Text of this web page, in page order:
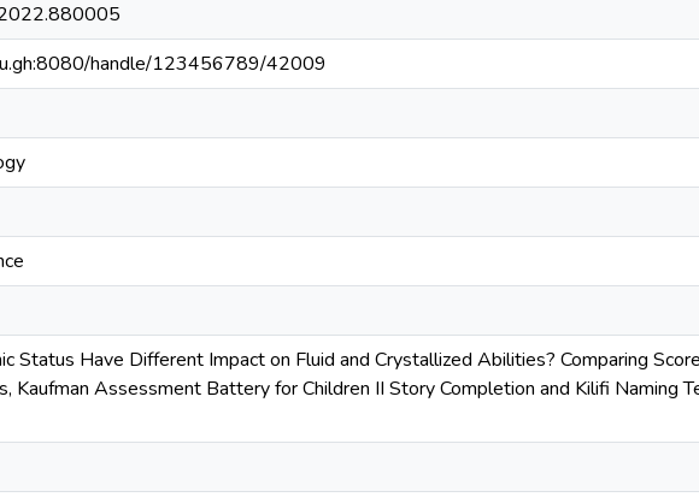
handle/123456789/42009
Status Have Different Impact on Fluid and Crystallized Abilities? Comparing
Kaufman Assessment Battery for Children II Story Completion and Kilifi Naming